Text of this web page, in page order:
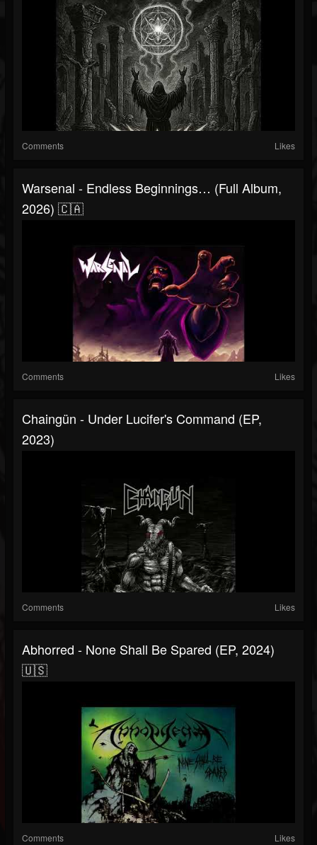
Comments Likes
Warsenal - Endless Beginnings… (Full Album,
2026) 🇨🇦
Comments Likes
Chaingün - Under Lucifer's Command (EP,
2023)
Comments Likes
Abhorred - None Shall Be Spared (EP, 2024)
🇺🇸
Comments Likes